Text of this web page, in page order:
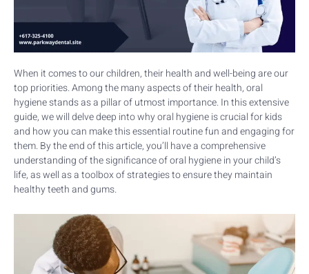
When it comes to our children, their health and well-being are our
top priorities. Among the many aspects of their health, oral
hygiene stands as a pillar of utmost importance. In this extensive
guide, we will delve deep into why oral hygiene is crucial for kids
and how you can make this essential routine fun and engaging for
them. By the end of this article, you’ll have a comprehensive
understanding of the significance of oral hygiene in your child’s
life, as well as a toolbox of strategies to ensure they maintain
healthy teeth and gums.